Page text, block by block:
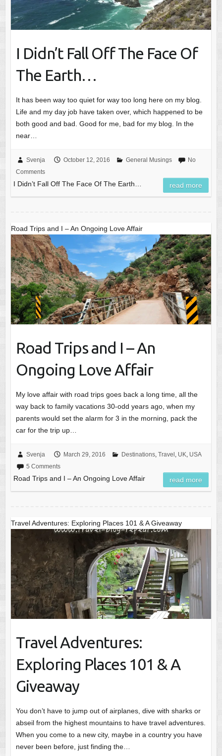
I Didn’t Fall Off The Face Of
The Earth…
It has been way too quiet for way too long here on my blog.
Life and my day job have taken over, which happened to be
both good and bad. Good for me, bad for my blog. In the
near…
Svenja October 12, 2016 General Musings
No
Comments
I Didn’t Fall Off The Face Of The Earth… read more
Road Trips and I – An Ongoing Love Affair
Road Trips and I – An
Ongoing Love Affair
My love affair with road trips goes back a long time, all the
way back to family vacations 30-odd years ago, when my
parents would set the alarm for 3 in the morning, pack the
car for the trip up…
Svenja March 29, 2016 Destinations, Travel , UK, USA
5 Comments
Road Trips and I – An Ongoing Love Affair read more
Travel Adventures: Exploring Places 101 & A Giveaway
Travel Adventures:
Exploring Places 101 & A
Giveaway
You don’t have to jump out of airplanes, dive with sharks or
abseil from the highest mountains to have travel adventures.
When you come to a new city, maybe in a country you have
never been before, just finding the…